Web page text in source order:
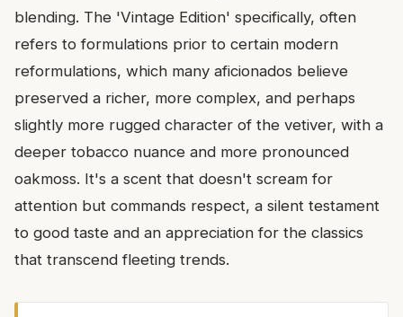
blending. The 'Vintage Edition' specifically, often
refers to formulations prior to certain modern
reformulations, which many aficionados believe
preserved a richer, more complex, and perhaps
slightly more rugged character of the vetiver, with a
deeper tobacco nuance and more pronounced
oakmoss. It's a scent that doesn't scream for
attention but commands respect, a silent testament
to good taste and an appreciation for the classics
that transcend fleeting trends.